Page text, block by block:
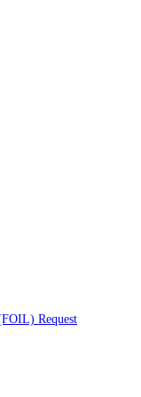
Request